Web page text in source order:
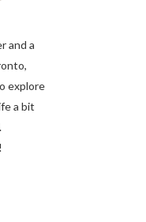
and a
explore
a bit